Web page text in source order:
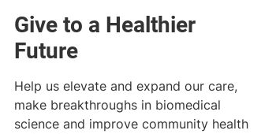
Help us elevate and expand our care,
make breakthroughs in biomedical
science and improve community health